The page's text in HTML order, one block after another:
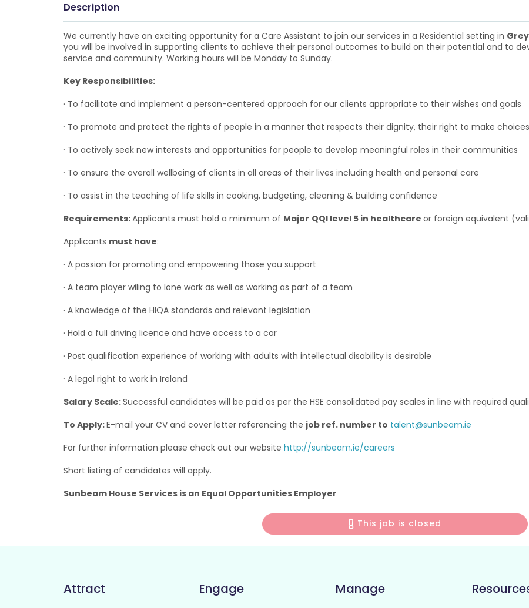
Description
We currently have an exciting opportunity for a Care Assistant to join our services in a Residential setting in
you will be involved in supporting clients to achieve their personal outcomes to build on their potential and to
service and community. Working hours will be Monday to Sunday.
Key Responsibilities:
· To facilitate and implement a person-centered approach for our clients appropriate to their wishes and goals
· To promote and protect the rights of people in a manner that respects their dignity, their right to make
· To actively seek new interests and opportunities for people to develop meaningful roles in their communities
· To ensure the overall wellbeing of clients in all areas of their lives including health and personal care
· To assist in the teaching of life skills in cooking, budgeting, cleaning & building confidence
Requirements:Applicants must hold a minimum of Major QQI level 5 in healthcare or foreign equivalent
Applicants must have:
· A passion for promoting and empowering those you support
· A team player wiling to lone work as well as working as part of a team
· A knowledge of the HIQA standards and relevant legislation
· Hold a full driving licence and have access to a car
· Post qualification experience of working with adults with intellectual disability is desirable
· A legal right to work in Ireland
Salary Scale:Successful candidates will be paid as per the HSE consolidated pay scales in line with required
To Apply:E-mail your CV and cover letter referencing the job ref. number to talent@sunbeam.ie
For further information please check out our website http://sunbeam.ie/careers
Short listing of candidates will apply.
Sunbeam House Services is an Equal Opportunities Employer
This job is closed
Attract Engage Manage